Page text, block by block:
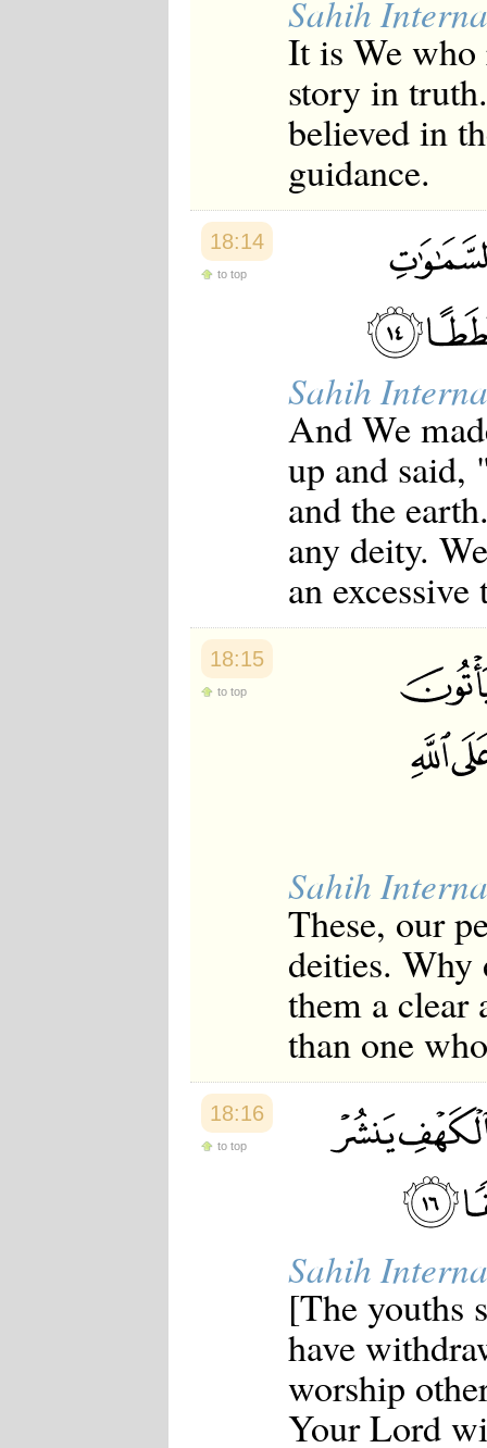
Sahih
It is We
story in
believed in
guidance.
18:14
to top
Sahih
And We
up and said,
and the
any deity.
an excessive
18:15
to top
Sahih
These, our
deities.
them a
than one
18:16
to top
Sahih
[The youths
have
worship
Your Lord